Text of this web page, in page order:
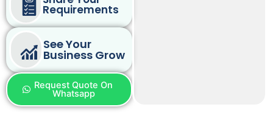
Requirements
See Your
Business Grow
Request Quote On
Whatsapp